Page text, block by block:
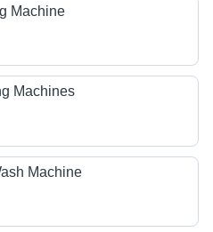
Machine
Machines
Machine